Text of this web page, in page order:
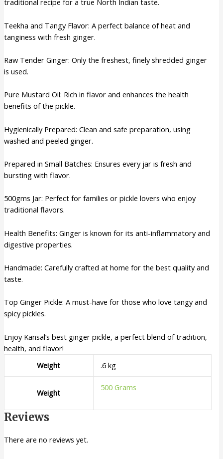
traditional recipe for a true North Indian taste.
Teekha and Tangy Flavor: A perfect balance of heat and
tanginess with fresh ginger.
Raw Tender Ginger: Only the freshest, finely shredded ginger
is used.
Pure Mustard Oil: Rich in flavor and enhances the health
benefits of the pickle.
Hygienically Prepared: Clean and safe preparation, using
washed and peeled ginger.
Prepared in Small Batches: Ensures every jar is fresh and
bursting with flavor.
500gms Jar: Perfect for families or pickle lovers who enjoy
traditional flavors.
Health Benefits: Ginger is known for its anti-inflammatory and
digestive properties.
Handmade: Carefully crafted at home for the best quality and
taste.
Top Ginger Pickle: A must-have for those who love tangy and
spicy pickles.
Enjoy Kansal’s best ginger pickle, a perfect blend of tradition,
health, and flavor!
Weight
.6 kg
Weight
500 Grams
Reviews
There are no reviews yet.